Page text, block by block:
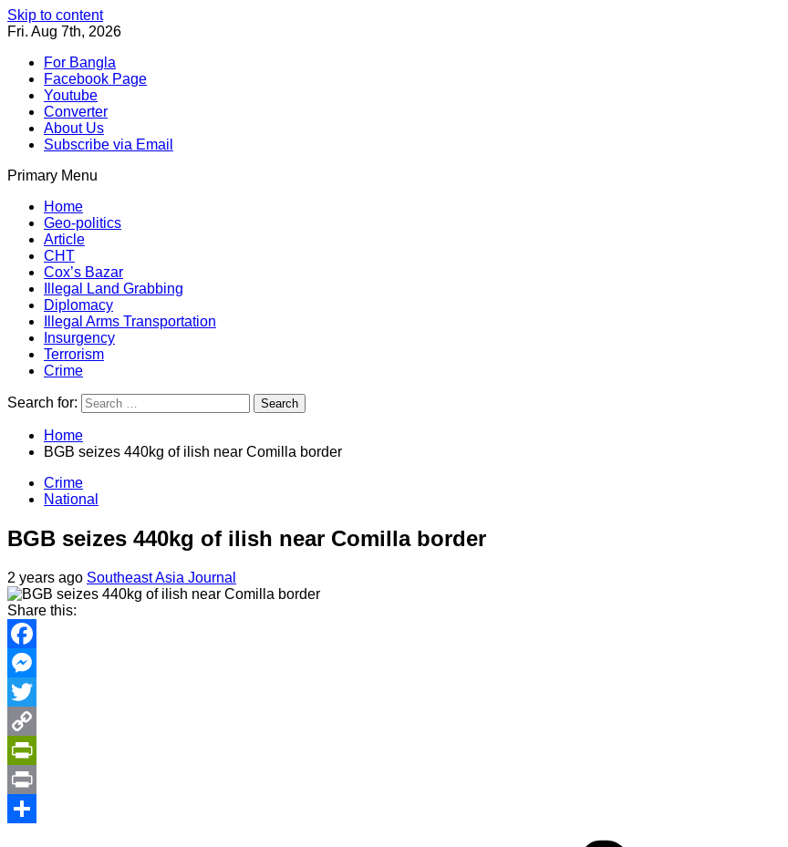
Skip to content
Fri. Aug 7th, 2026
For Bangla
Facebook Page
Youtube
Converter
About Us
Subscribe via Email
Primary Menu
Southeast Asia Journal
Home
Geo-politics
Article
CHT
Cox’s Bazar
Illegal Land Grabbing
Diplomacy
Illegal Arms Transportation
Insurgency
Terrorism
Crime
Search for:
Home
BGB seizes 440kg of ilish near Comilla border
Crime
National
BGB seizes 440kg of ilish near Comilla border
2 years ago Southeast Asia Journal
Share this:
Facebook
Messenger
Twitter
Copy
Link
PrintFriendly
Print